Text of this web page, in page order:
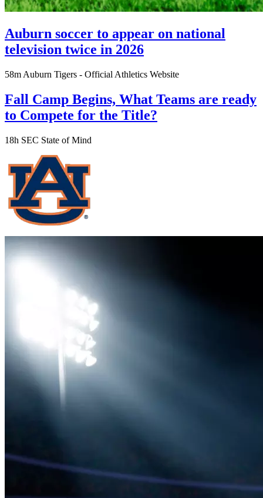
Auburn soccer to appear on national
television twice in 2026
58m Auburn Tigers - Official Athletics Website
Fall Camp Begins, What Teams are ready
to Compete for the Title?
18h SEC State of Mind